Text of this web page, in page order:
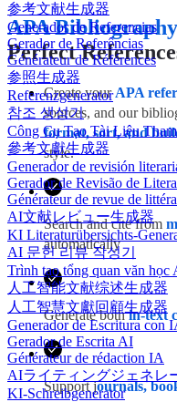
参考文献生成器
Generador de Referencias
Gerador de Referências
Générateur de Références
参照生成器
Referenzgenerator
참조 생성기
Công Cụ Tạo Tài Liệu
參考文獻生成器
Generador de revisión
Gerador de Revisão de
Générateur de revue de
AI文献レビュー生成器
KI Literaturübersichts-
AI 문헌 리뷰 작성기
Trình tạo tổng quan văn học
人工智能文献综述生成器
人工智慧文獻回顧生成器
Generador de Escritura con
Gerador de Escrita AI
Générateur de rédaction IA
AIライティングジェネレ
KI-Schreibgenerator
APA
Perfect
Create yourAPA
sources, and our
format, sort, and
style.
Search and cite from
automatically
Generate bothin-text
Support journals,